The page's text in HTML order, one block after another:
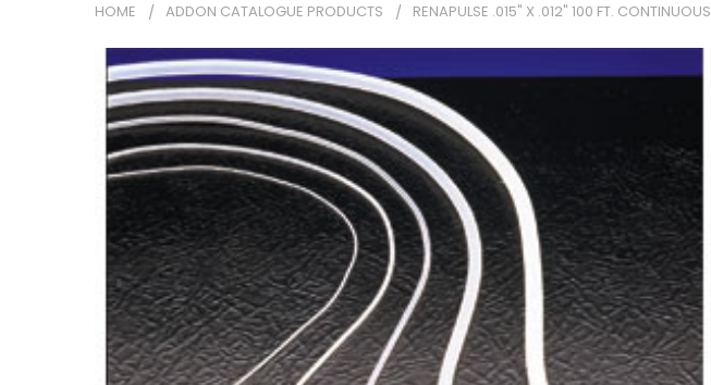
HOME ADDON CATALOGUE PRODUCTS RENAPULSE .015" X .012" 100 FT. CONTINUOUS